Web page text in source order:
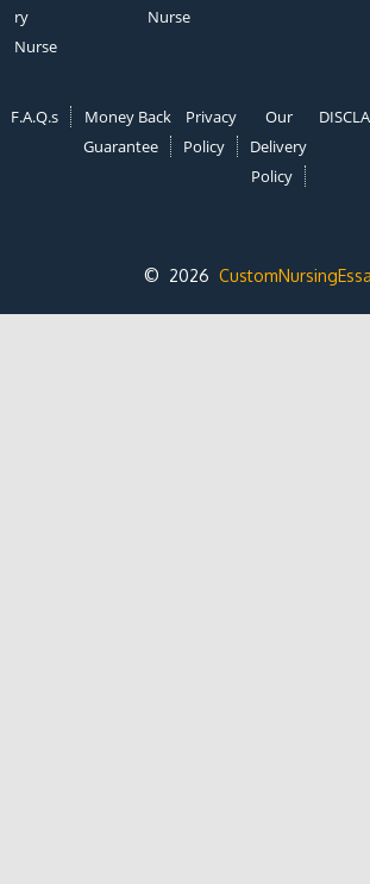
ry
Nurse
Nurse
F.A.Q.s
Money Back
Guarantee
Privacy
Policy
Our
Delivery
Policy
© 2026